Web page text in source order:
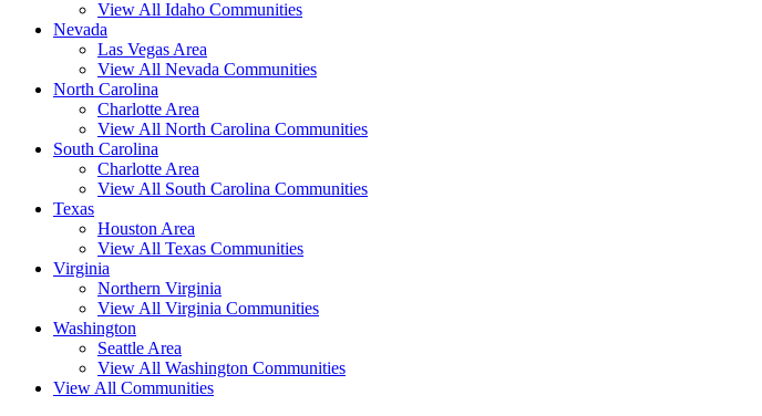
View All Idaho Communities
Nevada
Las Vegas Area
View All Nevada Communities
North Carolina
Charlotte Area
View All North Carolina Communities
South Carolina
Charlotte Area
View All South Carolina Communities
Texas
Houston Area
View All Texas Communities
Virginia
Northern Virginia
View All Virginia Communities
Washington
Seattle Area
View All Washington Communities
View All Communities